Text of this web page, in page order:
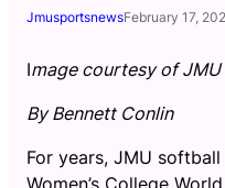
JmusportsnewsFebruary 17,
Image courtesy of
By Bennett Conlin
For years, JMU
Women’s College